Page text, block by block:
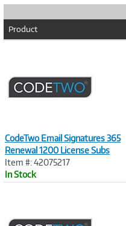
Product
CodeTwo Email Signatures 365
Renewal 1200 License Subs
Item #: 42075217
In Stock